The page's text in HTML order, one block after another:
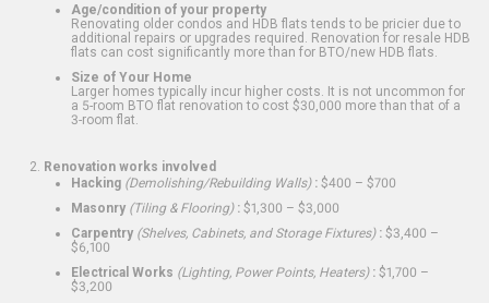
Age/condition of your property
Renovating older condos and HDB flats tends to be pricier due to
additional repairs or upgrades required. Renovation for resale HDB
flats can cost significantly more than for BTO/new HDB flats.
Size of Your Home
Larger homes typically incur higher costs. It is not uncommon for
a 5-room BTO flat renovation to cost $30,000 more than that of a
3-room flat.
Renovation works involved
Hacking (Demolishing/Rebuilding Walls): $400 – $700
Masonry (Tiling & Flooring): $1,300 – $3,000
Carpentry (Shelves, Cabinets, and Storage Fixtures): $3,400 –
$6,100
Electrical Works (Lighting, Power Points, Heaters): $1,700 –
$3,200